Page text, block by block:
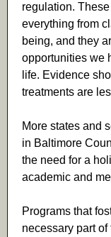
regulation.
everything from
being, and they
opportunities we
life. Evidence
treatments are
More states and
in Baltimore
the need for a
academic and
Programs that
necessary part